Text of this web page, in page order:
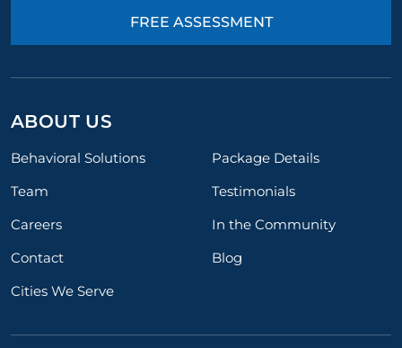
FREE ASSESSMENT
ABOUT US
Behavioral Solutions
Package Details
Team
Testimonials
Careers
In the Community
Contact
Blog
Cities We Serve